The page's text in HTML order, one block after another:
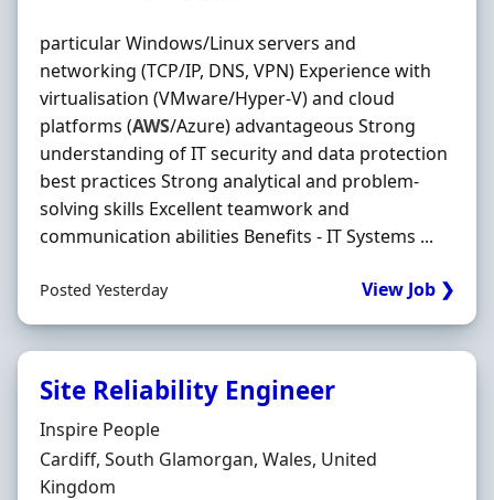
particular Windows/Linux servers and
networking (TCP/IP, DNS, VPN) Experience with
virtualisation (VMware/Hyper-V) and cloud
platforms (AWS/Azure) advantageous Strong
understanding of IT security and data protection
best practices Strong analytical and problem-
solving skills Excellent teamwork and
communication abilities Benefits - IT Systems ...
Posted Yesterday View Job ❯
Site Reliability Engineer
Hiring Organisation
Inspire People
Location
Cardiff, South Glamorgan, Wales, United
Kingdom